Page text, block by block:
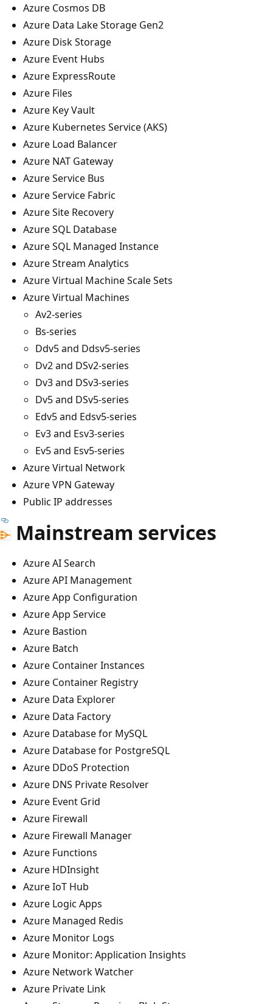
Azure Cosmos DB
Azure Data Lake Storage Gen2
Azure Disk Storage
Azure Event Hubs
Azure ExpressRoute
Azure Files
Azure Key Vault
Azure Kubernetes Service (AKS)
Azure Load Balancer
Azure NAT Gateway
Azure Service Bus
Azure Service Fabric
Azure Site Recovery
Azure SQL Database
Azure SQL Managed Instance
Azure Stream Analytics
Azure Virtual Machine Scale Sets
Azure Virtual Machines
Av2-series
Bs-series
Ddv5 and Ddsv5-series
Dv2 and DSv2-series
Dv3 and DSv3-series
Dv5 and DSv5-series
Edv5 and Edsv5-series
Ev3 and Esv3-series
Ev5 and Esv5-series
Azure Virtual Network
Azure VPN Gateway
Public IP addresses
Mainstream services
Azure AI Search
Azure API Management
Azure App Configuration
Azure App Service
Azure Bastion
Azure Batch
Azure Container Instances
Azure Container Registry
Azure Data Explorer
Azure Data Factory
Azure Database for MySQL
Azure Database for PostgreSQL
Azure DDoS Protection
Azure DNS Private Resolver
Azure Event Grid
Azure Firewall
Azure Firewall Manager
Azure Functions
Azure HDInsight
Azure IoT Hub
Azure Logic Apps
Azure Managed Redis
Azure Monitor Logs
Azure Monitor: Application Insights
Azure Network Watcher
Azure Private Link